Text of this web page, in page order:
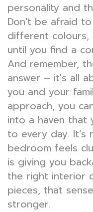
personality and
Don't be afraid
different colours,
until you find a
And remember,
answer – it's all
you and your
approach, you
into a haven that
to every day. It’s
bedroom feels
is giving you
the right interior
pieces, that
stronger.